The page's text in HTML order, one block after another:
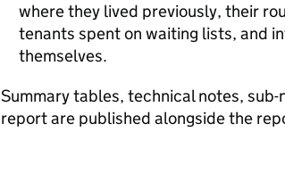
where they lived previously, their
tenants spent on waiting lists, and
themselves.
Summary tables, technical notes,
report are published alongside the